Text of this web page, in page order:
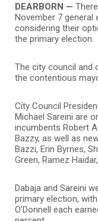
DEARBORN —
November 7 general
considering their
the primary election.
The city council and
the contentious
City Council
Michael Sareini are
incumbents Robert
Bazzy, as well as
Bazzi, Erin Byrnes,
Green, Ramez
Dabaja and Sareini
primary election,
O’Donnell each